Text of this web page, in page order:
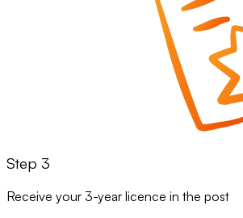
Step 3
Receive your 3-year licence in the post